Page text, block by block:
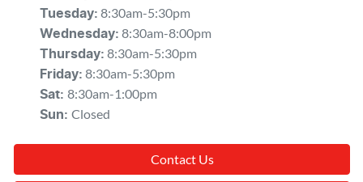
Tuesday: 8:30am-5:30pm
Wednesday: 8:30am-8:00pm
Thursday: 8:30am-5:30pm
Friday: 8:30am-5:30pm
Sat: 8:30am-1:00pm
Sun: Closed
Contact Us